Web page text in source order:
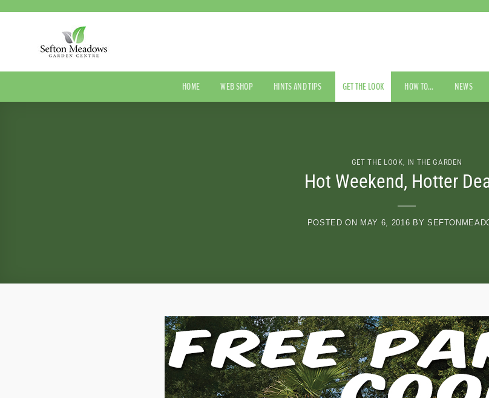
HOME WEB SHOP HINTS AND TIPS GET THE LOOK HOW TO… NEWS
GET THE LOOK IN THE GARDEN
Hot Weekend, Hotter
POSTED ON MAY 6, 2016 BY